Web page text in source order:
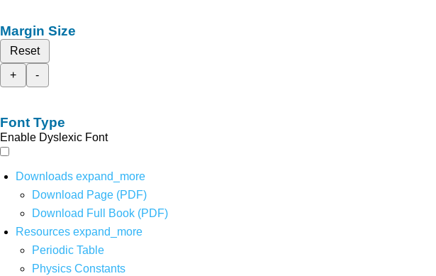
Margin Size
Reset
+
-
Font Type
Enable Dyslexic Font
Downloads expand_more
Download Page (PDF)
Download Full Book (PDF)
Resources expand_more
Periodic Table
Physics Constants